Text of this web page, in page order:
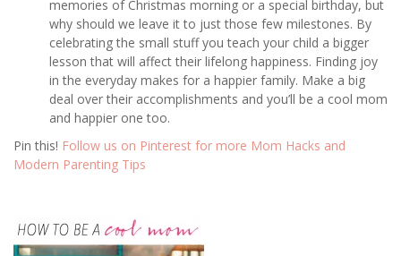
memories of Christmas morning or a special birthday, but
why should we leave it to just those few milestones. By
celebrating the small stuff you teach your child a bigger
lesson that will affect their lifelong happiness. Finding joy
in the everyday makes for a happier family. Make a big
deal over their accomplishments and you’ll be a cool mom
and happier one too.
Pin this! Follow us on Pinterest for more Mom Hacks and
Modern Parenting Tips